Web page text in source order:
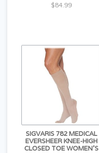
$84.99
SIGVARIS 782 MEDICAL
EVERSHEER KNEE-HIGH
CLOSED TOE WOMEN'S